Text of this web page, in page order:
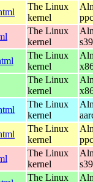
The Linux
kernel
The Linux
kernel
The Linux
kernel
The Linux
kernel
The Linux
kernel
The Linux
kernel
The Linux
kernel
The Linux